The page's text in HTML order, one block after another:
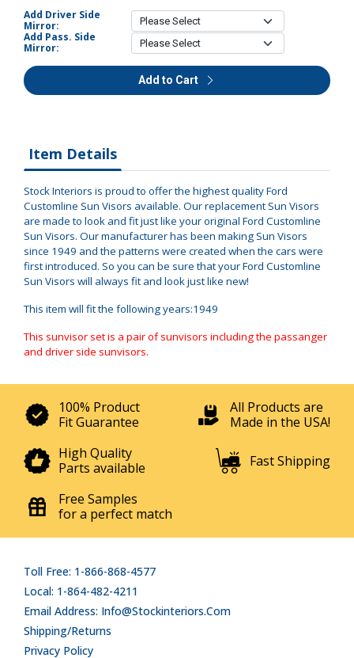
Add Driver Side
Mirror:
Add Pass. Side
Mirror:
Add to Cart
Item Details
Stock Interiors is proud to offer the highest quality Ford
Customline Sun Visors available. Our replacement Sun Visors
are made to look and fit just like your original Ford Customline
Sun Visors. Our manufacturer has been making Sun Visors
since 1949 and the patterns were created when the cars were
first introduced. So you can be sure that your Ford Customline
Sun Visors will always fit and look just like new!
This item will fit the following years:1949
This sunvisor set is a pair of sunvisors including the passanger
and driver side sunvisors.
100% Product
Fit Guarantee
All Products are
Made in the USA!
High Quality
Parts available
Fast Shipping
Free Samples
for a perfect match
Toll Free: 1-866-868-4577
Local: 1-864-482-4211
Email Address: Info@stockinteriors.com
Shipping/Returns
Privacy Policy